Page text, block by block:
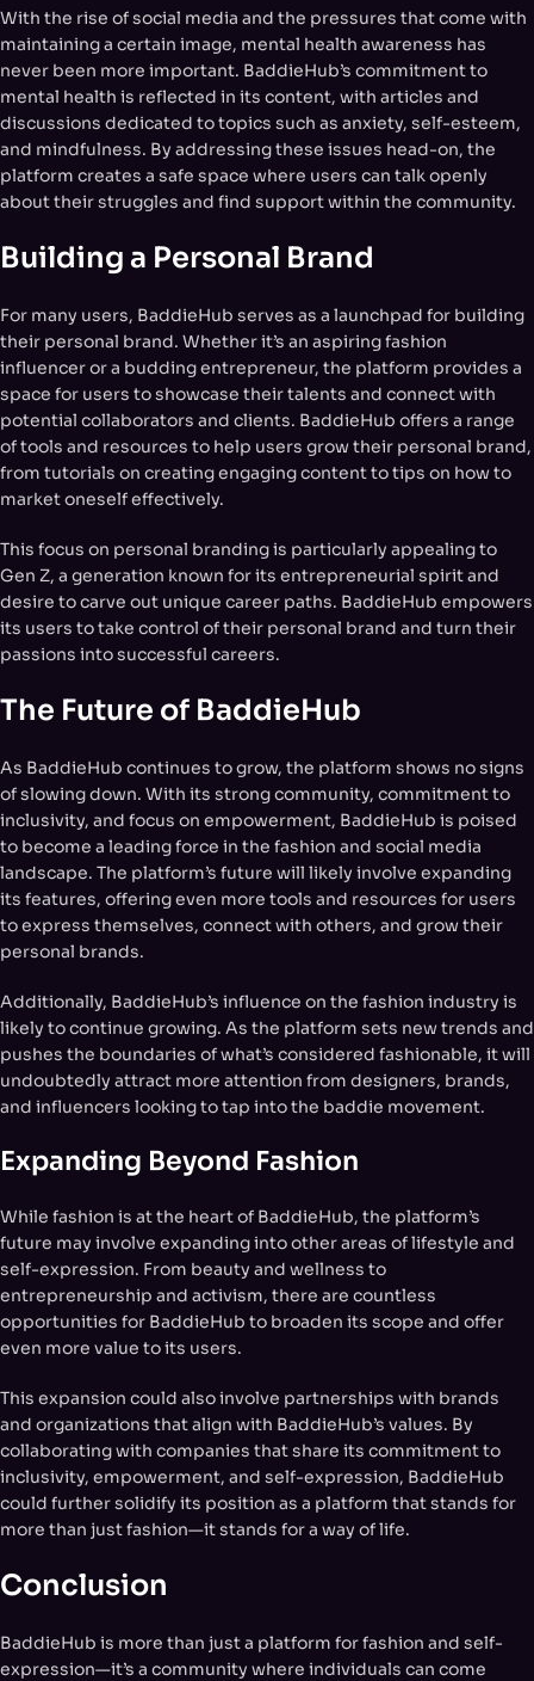
With the rise of social media and the pressures that come with
maintaining a certain image, mental health awareness has
never been more important. BaddieHub’s commitment to
mental health is reflected in its content, with articles and
discussions dedicated to topics such as anxiety, self-esteem,
and mindfulness. By addressing these issues head-on, the
platform creates a safe space where users can talk openly
about their struggles and find support within the community.
Building a Personal Brand
For many users, BaddieHub serves as a launchpad for building
their personal brand. Whether it’s an aspiring fashion
influencer or a budding entrepreneur, the platform provides a
space for users to showcase their talents and connect with
potential collaborators and clients. BaddieHub offers a range
of tools and resources to help users grow their personal brand,
from tutorials on creating engaging content to tips on how to
market oneself effectively.
This focus on personal branding is particularly appealing to
Gen Z, a generation known for its entrepreneurial spirit and
desire to carve out unique career paths. BaddieHub empowers
its users to take control of their personal brand and turn their
passions into successful careers.
The Future of BaddieHub
As BaddieHub continues to grow, the platform shows no signs
of slowing down. With its strong community, commitment to
inclusivity, and focus on empowerment, BaddieHub is poised
to become a leading force in the fashion and social media
landscape. The platform’s future will likely involve expanding
its features, offering even more tools and resources for users
to express themselves, connect with others, and grow their
personal brands.
Additionally, BaddieHub’s influence on the fashion industry is
likely to continue growing. As the platform sets new trends and
pushes the boundaries of what’s considered fashionable, it will
undoubtedly attract more attention from designers, brands,
and influencers looking to tap into the baddie movement.
Expanding Beyond Fashion
While fashion is at the heart of BaddieHub, the platform’s
future may involve expanding into other areas of lifestyle and
self-expression. From beauty and wellness to
entrepreneurship and activism, there are countless
opportunities for BaddieHub to broaden its scope and offer
even more value to its users.
This expansion could also involve partnerships with brands
and organizations that align with BaddieHub’s values. By
collaborating with companies that share its commitment to
inclusivity, empowerment, and self-expression, BaddieHub
could further solidify its position as a platform that stands for
more than just fashion—it stands for a way of life.
Conclusion
BaddieHub is more than just a platform for fashion and self-
expression—it’s a community where individuals can come